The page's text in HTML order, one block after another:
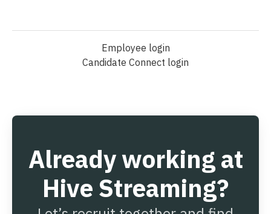
Employee login
Candidate Connect login
Already working at
Hive Streaming?